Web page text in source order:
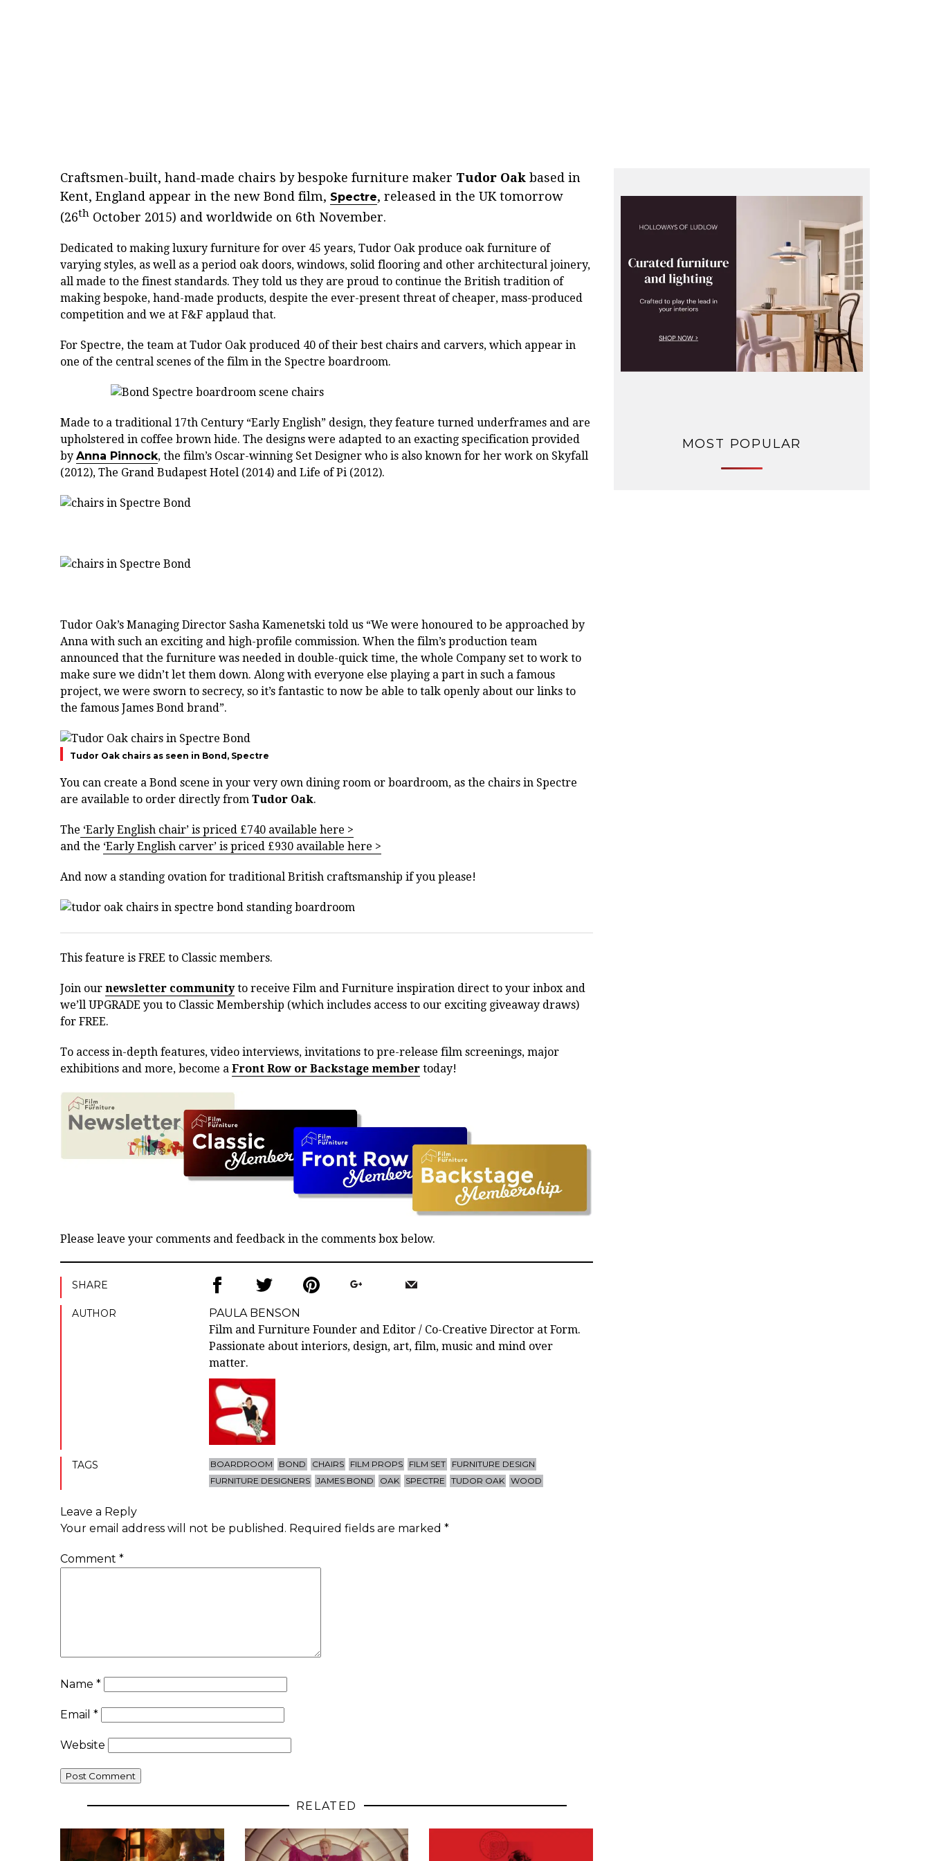
Craftsmen-built, hand-made chairs by bespoke furniture maker Tudor Oak based in
Kent, England appear in the new Bond film, Spectre, released in the UK tomorrow
(26th October 2015) and worldwide on 6th November.
Dedicated to making luxury furniture for over 45 years, Tudor Oak produce oak furniture of
varying styles, as well as a period oak doors, windows, solid flooring and other architectural joinery,
all made to the finest standards. They told us they are proud to continue the British tradition of
making bespoke, hand-made products, despite the ever-present threat of cheaper, mass-produced
competition and we at F&F applaud that.
For Spectre, the team at Tudor Oak produced 40 of their best chairs and carvers, which appear in
one of the central scenes of the film in the Spectre boardroom.
Made to a traditional 17th Century “Early English” design, they feature turned underframes and are
upholstered in coffee brown hide. The designs were adapted to an exacting specification provided
by Anna Pinnock, the film’s Oscar-winning Set Designer who is also known for her work on Skyfall
(2012), The Grand Budapest Hotel (2014) and Life of Pi (2012).
Tudor Oak’s Managing Director Sasha Kamenetski told us “We were honoured to be approached by
Anna with such an exciting and high-profile commission. When the film’s production team
announced that the furniture was needed in double-quick time, the whole Company set to work to
make sure we didn’t let them down. Along with everyone else playing a part in such a famous
project, we were sworn to secrecy, so it’s fantastic to now be able to talk openly about our links to
the famous James Bond brand”.
Tudor Oak chairs as seen in Bond, Spectre
You can create a Bond scene in your very own dining room or boardroom, as the chairs in Spectre
are available to order directly from Tudor Oak.
The ‘Early English chair’ is priced £740 available here >
and the ‘Early English carver’ is priced £930 available here >
And now a standing ovation for traditional British craftsmanship if you please!
This feature is FREE to Classic members.
Join our newsletter communityto receive Film and Furniture inspiration direct to your inbox and
we’ll UPGRADE you to Classic Membership (which includes access to our exciting giveaway draws)
for FREE.
To access in-depth features, video interviews, invitations to pre-release film screenings, major
exhibitions and more, become a Front Row or Backstage member today!
Please leave your comments and feedback in the comments box below.
SHARE
AUTHOR
PAULA BENSON
Film and Furniture Founder and Editor / Co-Creative Director at Form.
Passionate about interiors, design, art, film, music and mind over
matter.
TAGS BOARDROOM BOND CHAIRS FILM PROPS FILM SET
FURNITURE DESIGN
FURNITURE DESIGNERS
JAMES BOND OAK SPECTRE TUDOR OAK WOOD
Leave a Reply
Your email address will not be published. Required fields are marked *
Comment *
Name *
Email *
Website
RELATED
MOST POPULAR